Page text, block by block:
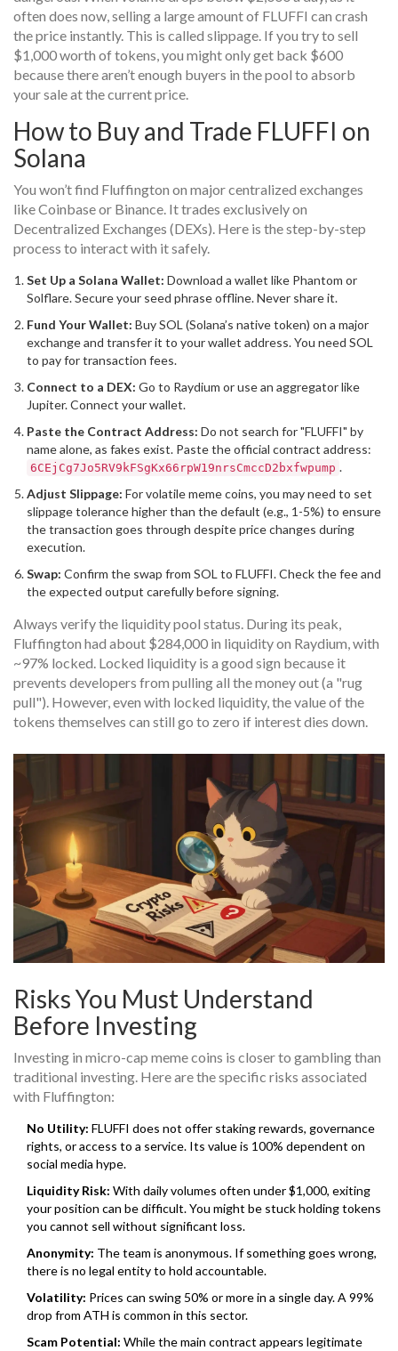
often does now, selling a large amount of FLUFFI can crash
the price instantly. This is called slippage. If you try to sell
$1,000 worth of tokens, you might only get back $600
because there aren’t enough buyers in the pool to absorb
your sale at the current price.
How to Buy and Trade FLUFFI on
Solana
You won’t find Fluffington on major centralized exchanges
like Coinbase or Binance. It trades exclusively on
Decentralized Exchanges (DEXs). Here is the step-by-step
process to interact with it safely.
Set Up a Solana Wallet: Download a wallet like Phantom or
Solflare. Secure your seed phrase offline. Never share it.
Fund Your Wallet: Buy SOL (Solana’s native token) on a major
exchange and transfer it to your wallet address. You need SOL
to pay for transaction fees.
Connect to a DEX: Go to Raydium or use an aggregator like
Jupiter. Connect your wallet.
Paste the Contract Address: Do not search for "FLUFFI" by
name alone, as fakes exist. Paste the official contract address:
6CEjCg7Jo5RV9kFSgKx66rpW19nrsCmccD2bxfwpump .
Adjust Slippage: For volatile meme coins, you may need to set
slippage tolerance higher than the default (e.g., 1-5%) to ensure
the transaction goes through despite price changes during
execution.
Swap: Confirm the swap from SOL to FLUFFI. Check the fee and
the expected output carefully before signing.
Always verify the liquidity pool status. During its peak,
Fluffington had about $284,000 in liquidity on Raydium, with
~97% locked. Locked liquidity is a good sign because it
prevents developers from pulling all the money out (a "rug
pull"). However, even with locked liquidity, the value of the
tokens themselves can still go to zero if interest dies down.
Risks You Must Understand
Before Investing
Investing in micro-cap meme coins is closer to gambling than
traditional investing. Here are the specific risks associated
with Fluffington:
No Utility: FLUFFI does not offer staking rewards, governance
rights, or access to a service. Its value is 100% dependent on
social media hype.
Liquidity Risk: With daily volumes often under $1,000, exiting
your position can be difficult. You might be stuck holding tokens
you cannot sell without significant loss.
Anonymity: The team is anonymous. If something goes wrong,
there is no legal entity to hold accountable.
Volatility: Prices can swing 50% or more in a single day. A 99%
drop from ATH is common in this sector.
Scam Potential: While the main contract appears legitimate